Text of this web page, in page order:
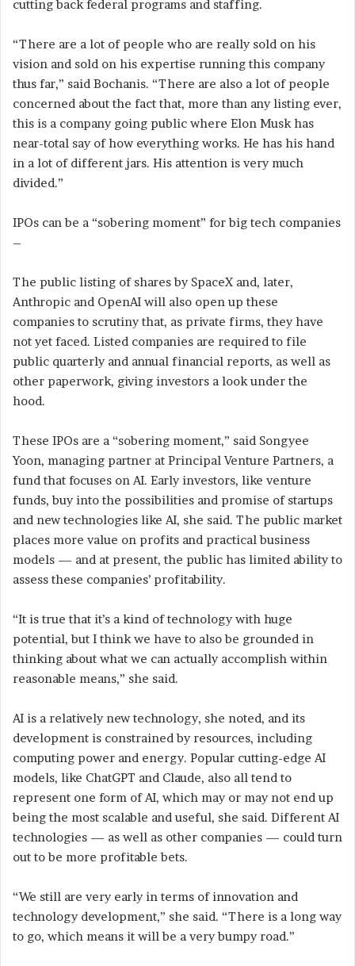
cutting back federal programs and staffing.
“There are a lot of people who are really sold on his
vision and sold on his expertise running this company
thus far,” said Bochanis. “There are also a lot of people
concerned about the fact that, more than any listing ever,
this is a company going public where Elon Musk has
near-total say of how everything works. He has his hand
in a lot of different jars. His attention is very much
divided.”
IPOs can be a “sobering moment” for big tech companies
–
The public listing of shares by SpaceX and, later,
Anthropic and OpenAI will also open up these
companies to scrutiny that, as private firms, they have
not yet faced. Listed companies are required to file
public quarterly and annual financial reports, as well as
other paperwork, giving investors a look under the
hood.
These IPOs are a “sobering moment,” said Songyee
Yoon, managing partner at Principal Venture Partners, a
fund that focuses on AI. Early investors, like venture
funds, buy into the possibilities and promise of startups
and new technologies like AI, she said. The public market
places more value on profits and practical business
models — and at present, the public has limited ability to
assess these companies’ profitability.
“It is true that it’s a kind of technology with huge
potential, but I think we have to also be grounded in
thinking about what we can actually accomplish within
reasonable means,” she said.
AI is a relatively new technology, she noted, and its
development is constrained by resources, including
computing power and energy. Popular cutting-edge AI
models, like ChatGPT and Claude, also all tend to
represent one form of AI, which may or may not end up
being the most scalable and useful, she said. Different AI
technologies — as well as other companies — could turn
out to be more profitable bets.
“We still are very early in terms of innovation and
technology development,” she said. “There is a long way
to go, which means it will be a very bumpy road.”